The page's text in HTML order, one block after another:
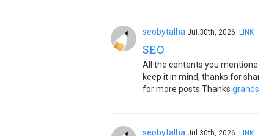
seobytalha Jul.30th, 2026 LINK
SEO
All the contents you mentioned in
keep it in mind, thanks for
for more posts.Thanks
seobytalha Jul.30th, 2026 LINK